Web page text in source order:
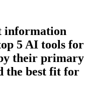
information
5 AI tools for
their primary
the best fit for